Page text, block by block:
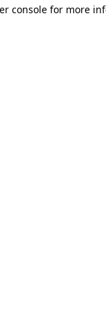
console for more